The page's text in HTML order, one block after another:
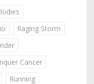
Raging Storm
Cancer
Running